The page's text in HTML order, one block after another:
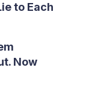
to Each
Now